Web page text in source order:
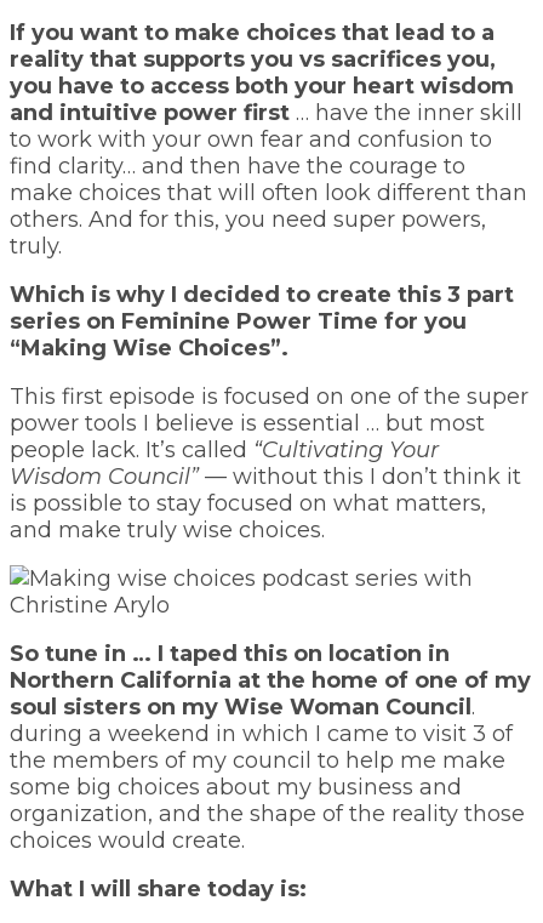
If you want to make choices that lead to a
reality that supports you vs sacrifices you,
you have to access both your heart wisdom
and intuitive power first … have the inner skill
to work with your own fear and confusion to
find clarity… and then have the courage to
make choices that will often look different than
others. And for this, you need super powers,
truly.
Which is why I decided to create this 3 part
series on Feminine Power Time for you
“Making Wise Choices”.
This first episode is focused on one of the super
power tools I believe is essential … but most
people lack. It’s called “Cultivating Your
Wisdom Council”— without this I don’t think it
is possible to stay focused on what matters,
and make truly wise choices.
So tune in … I taped this on location in
Northern California at the home of one of my
soul sisters on my Wise Woman Council.
during a weekend in which I came to visit 3 of
the members of my council to help me make
some big choices about my business and
organization, and the shape of the reality those
choices would create.
What I will share today is: